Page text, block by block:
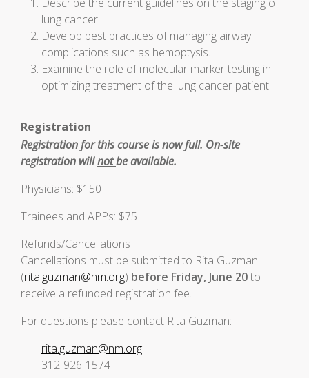
lung cancer.
Develop best practices of managing airway
complications such as hemoptysis.
Examine the role of molecular marker testing in
optimizing treatment of the lung cancer patient.
Registration
Registration for this course is now full. On-site
registration willnotbe available.
Physicians: $150
Trainees and APPs: $75
Refunds/Cancellations
Cancellations must be submitted to Rita Guzman
(rita.guzman@nm.org) before Friday, June 20to
receive a refunded registration fee.
For questions please contact Rita Guzman:
rita.guzman@nm.org
312-926-1574